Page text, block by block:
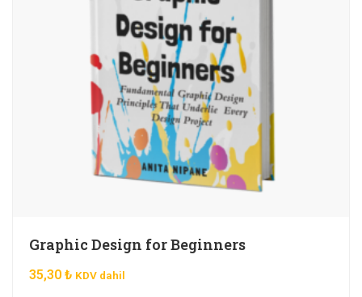
Graphic Design for Beginners
35,30 ₺ KDV dahil